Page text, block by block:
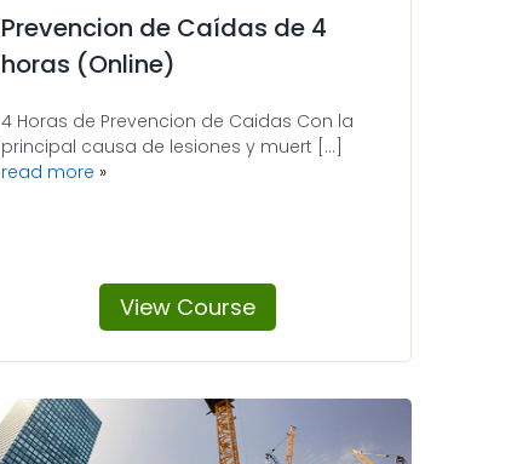
Prevencion de Caídas de 4
horas (Online)
4 Horas de Prevencion de Caidas Con la
read more
View Course